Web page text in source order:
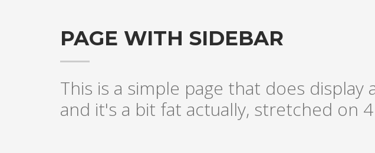
PAGE WITH SIDEBAR
This is a simple page that does display
and it's a bit fat actually, stretched on